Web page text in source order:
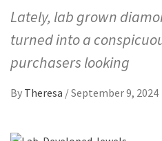
Lately, lab grown
turned into a
purchasers looking
By Theresa /September 9, 2024